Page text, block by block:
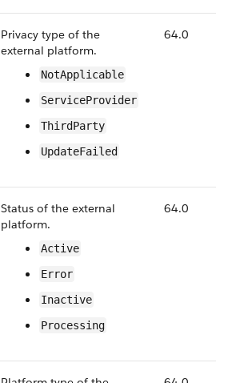
Privacy type of the
external platform.
NotApplicable
ServiceProvider
ThirdParty
UpdateFailed
64.0
Status of the external
platform.
Active
Error
Inactive
Processing
64.0